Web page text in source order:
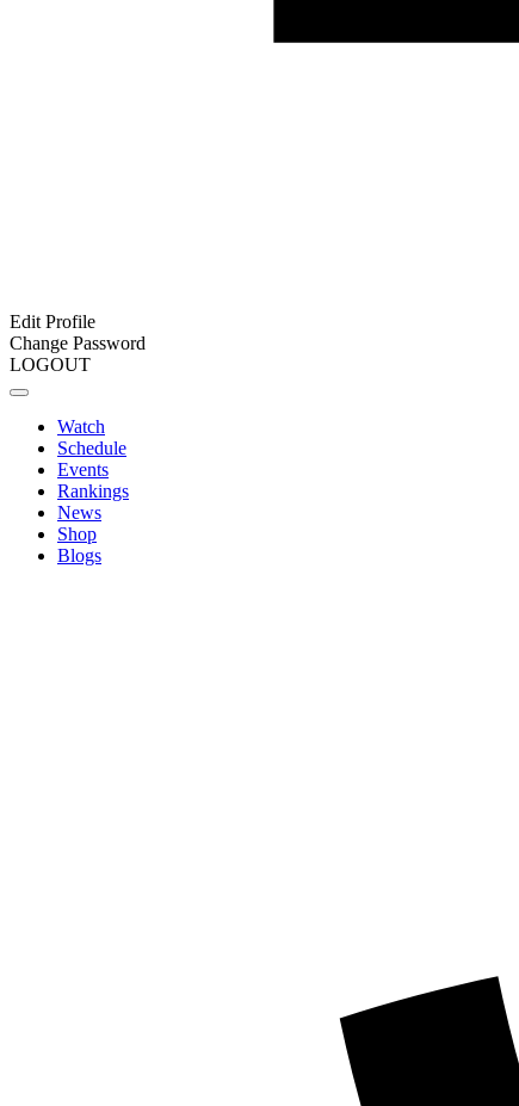
Edit Profile
Change Password
LOGOUT
Watch
Schedule
Events
Rankings
News
Shop
Blogs